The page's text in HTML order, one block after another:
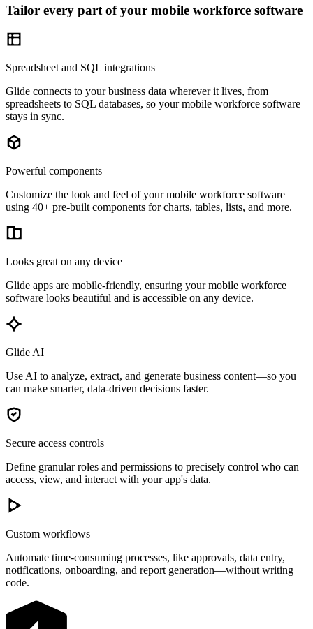
Tailor every part of your mobile workforce software
Spreadsheet and SQL integrations
Glide connects to your business data wherever it lives, from
spreadsheets to SQL databases, so your mobile workforce software
stays in sync.
Powerful components
Customize the look and feel of your mobile workforce software
using 40+ pre-built components for charts, tables, lists, and more.
Looks great on any device
Glide apps are mobile-friendly, ensuring your mobile workforce
software looks beautiful and is accessible on any device.
Glide AI
Use AI to analyze, extract, and generate business content—so you
can make smarter, data-driven decisions faster.
Secure access controls
Define granular roles and permissions to precisely control who can
access, view, and interact with your app's data.
Custom workflows
Automate time-consuming processes, like approvals, data entry,
notifications, onboarding, and report generation—without writing
code.